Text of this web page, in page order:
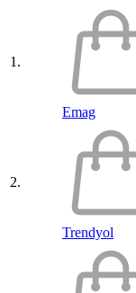
1.
Emag
2.
Trendyol